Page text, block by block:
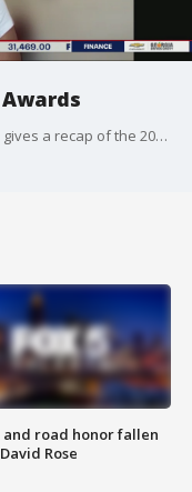
Mega Atlanta radio personnel Amani Sams gives a recap of the 2022 BET Awards. Artists such as Brandy, Mariah Carey, and more graced the stage and fans caught a great surprise message from Sean "Diddy" Combs.
and road honor fallen
Rose